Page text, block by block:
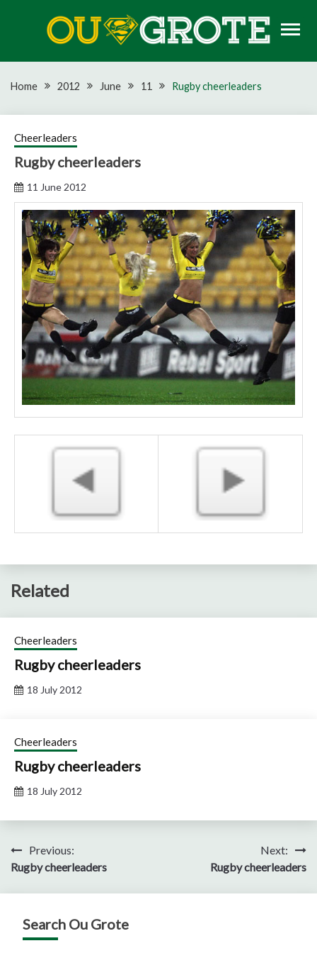
OU GROTE RUGBY
Home 2012 June 11 Rugby cheerleaders
Cheerleaders
Rugby cheerleaders
11 June 2012
Related
Cheerleaders
Rugby cheerleaders
18 July 2012
Cheerleaders
Rugby cheerleaders
18 July 2012
Post
navigation
Previous:
Rugby cheerleaders
Next:
Rugby cheerleaders
Search Ou Grote